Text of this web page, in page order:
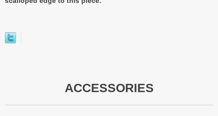
ACCESSORIES